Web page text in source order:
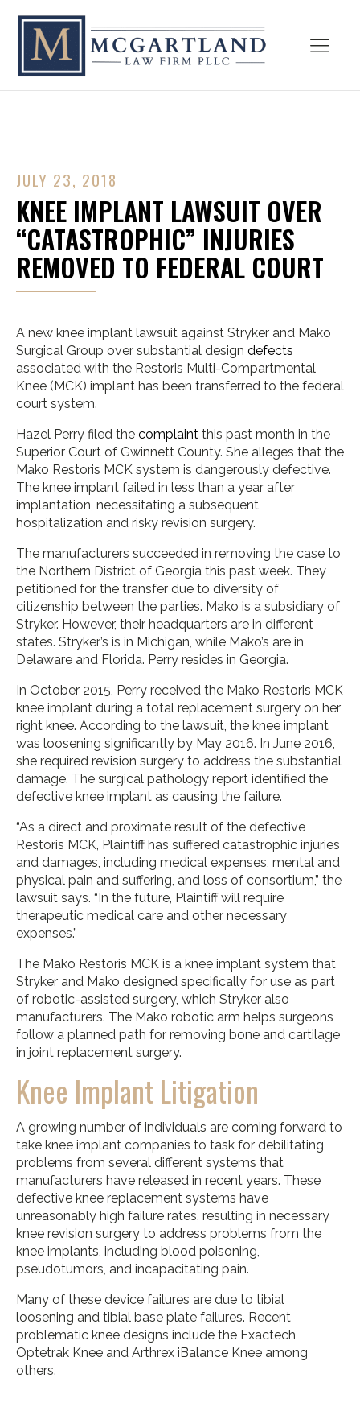
JULY 23, 2018
KNEE IMPLANT LAWSUIT OVER
“CATASTROPHIC” INJURIES
REMOVED TO FEDERAL COURT
A new knee implant lawsuit against Stryker and Mako
Surgical Group over substantial design defects
associated with the Restoris Multi-Compartmental
Knee (MCK) implant has been transferred to the federal
court system.
Hazel Perry filed the complaint this past month in the
Superior Court of Gwinnett County. She alleges that the
Mako Restoris MCK system is dangerously defective.
The knee implant failed in less than a year after
implantation, necessitating a subsequent
hospitalization and risky revision surgery.
The manufacturers succeeded in removing the case to
the Northern District of Georgia this past week. They
petitioned for the transfer due to diversity of
citizenship between the parties. Mako is a subsidiary of
Stryker. However, their headquarters are in different
states. Stryker’s is in Michigan, while Mako’s are in
Delaware and Florida. Perry resides in Georgia.
In October 2015, Perry received the Mako Restoris MCK
knee implant during a total replacement surgery on her
right knee. According to the lawsuit, the knee implant
was loosening significantly by May 2016. In June 2016,
she required revision surgery to address the substantial
damage. The surgical pathology report identified the
defective knee implant as causing the failure.
“As a direct and proximate result of the defective
Restoris MCK, Plaintiff has suffered catastrophic injuries
and damages, including medical expenses, mental and
physical pain and suffering, and loss of consortium,” the
lawsuit says. “In the future, Plaintiff will require
therapeutic medical care and other necessary
expenses.”
The Mako Restoris MCK is a knee implant system that
Stryker and Mako designed specifically for use as part
of robotic-assisted surgery, which Stryker also
manufacturers. The Mako robotic arm helps surgeons
follow a planned path for removing bone and cartilage
in joint replacement surgery.
Knee Implant Litigation
A growing number of individuals are coming forward to
take knee implant companies to task for debilitating
problems from several different systems that
manufacturers have released in recent years. These
defective knee replacement systems have
unreasonably high failure rates, resulting in necessary
knee revision surgery to address problems from the
knee implants, including blood poisoning,
pseudotumors, and incapacitating pain.
Many of these device failures are due to tibial
loosening and tibial base plate failures. Recent
problematic knee designs include the Exactech
Optetrak Knee and Arthrex iBalance Knee among
others.